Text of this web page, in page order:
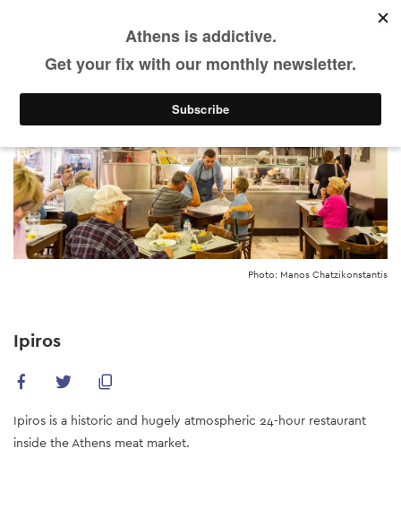
Photo: Manos Chatzikonstantis
Ipiros
Ipiros is a historic and hugely atmospheric 24-hour restaurant
inside the Athens meat market.